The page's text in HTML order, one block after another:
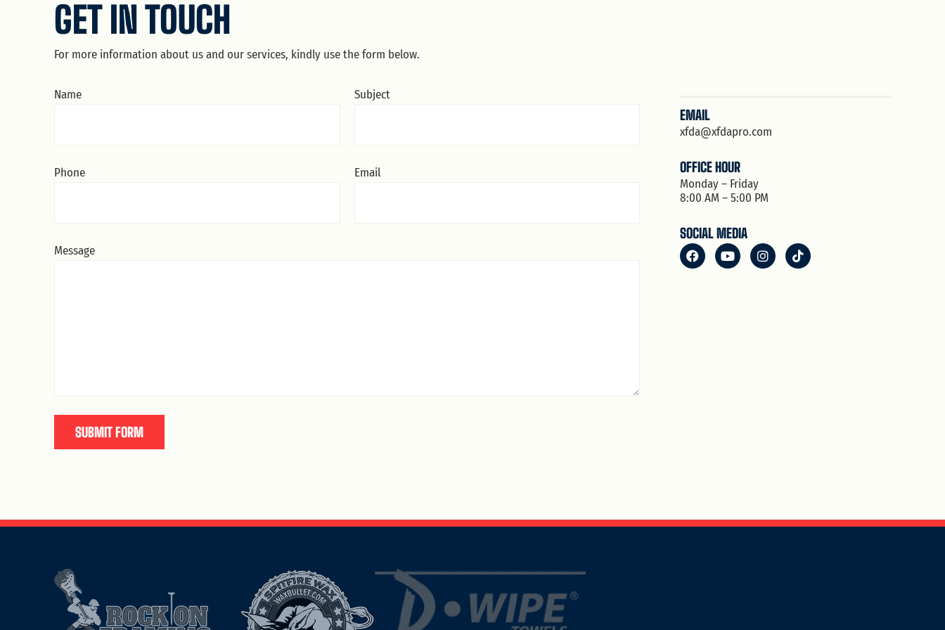
GET IN TOUCH
For more information about us and our services, kindly use the form below.
Name Subject
Phone Email
Message
SUBMIT FORM
EMAIL
xfda@xfdapro.com
OFFICE HOUR
Monday – Friday
8:00 AM – 5:00 PM
SOCIAL MEDIA